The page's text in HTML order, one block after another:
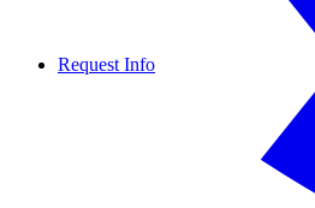
Request Info